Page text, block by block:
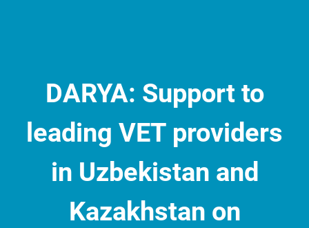
DARYA: Support to
leading VET providers
in Uzbekistan and
Kazakhstan on